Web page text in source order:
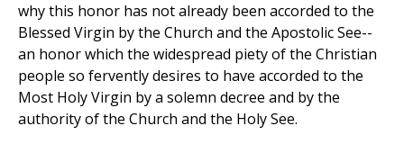
why this honor has not already been accorded to the
Blessed Virgin by the Church and the Apostolic See--
an honor which the widespread piety of the Christian
people so fervently desires to have accorded to the
Most Holy Virgin by a solemn decree and by the
authority of the Church and the Holy See.